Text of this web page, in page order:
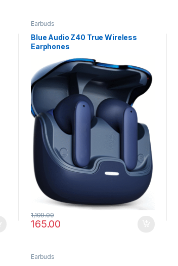
Earbuds
Blue Audio Z40 True Wireless
Earphones
165.00
1,199.00
Earbuds